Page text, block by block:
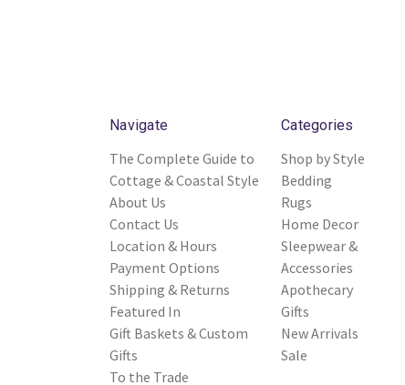
Navigate
The Complete Guide to
Cottage & Coastal Style
About Us
Contact Us
Location & Hours
Payment Options
Shipping & Returns
Featured In
Gift Baskets & Custom
Gifts
To the Trade
Categories
Shop by Style
Bedding
Rugs
Home Decor
Sleepwear &
Accessories
Apothecary
Gifts
New Arrivals
Sale